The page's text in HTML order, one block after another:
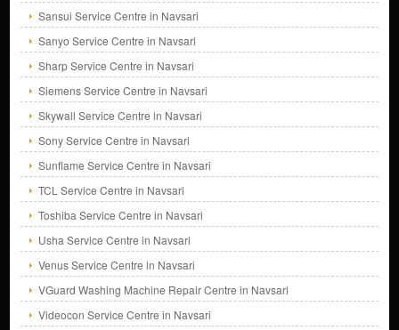
Sansui Service Centre in Navsari
Sanyo Service Centre in Navsari
Sharp Service Centre in Navsari
Siemens Service Centre in Navsari
Skywall Service Centre in Navsari
Sony Service Centre in Navsari
Sunflame Service Centre in Navsari
TCL Service Centre in Navsari
Toshiba Service Centre in Navsari
Usha Service Centre in Navsari
Venus Service Centre in Navsari
VGuard Washing Machine Repair Centre in Navsari
Videocon Service Centre in Navsari